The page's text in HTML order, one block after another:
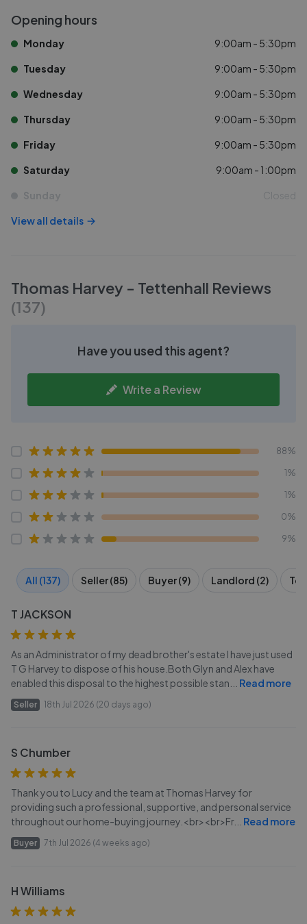
Opening hours
Monday 9:00am - 5:30pm
Tuesday 9:00am - 5:30pm
Wednesday 9:00am - 5:30pm
Thursday 9:00am - 5:30pm
Friday 9:00am - 5:30pm
Saturday 9:00am - 1:00pm
Sunday Closed
View all details
Thomas Harvey - Tettenhall Reviews
(137)
Have you used this agent?
Write a Review
88%
1%
1%
0%
9%
All (137) Seller (85) Buyer (9) Landlord (2)
T JACKSON
As an Administrator of my dead brother's estate I have just used
T G Harvey to dispose of his house.Both Glyn and Alex have
enabled this disposal to the highest possible stan
Read more
Seller 18th Jul 2026 (20 days ago)
S Chumber
Thank you to Lucy and the team at Thomas Harvey for
providing such a professional, supportive, and personal service
throughout our home-buying journey.<br><br>Fr... Read more
Buyer 7th Jul 2026 (4 weeks ago)
H Williams